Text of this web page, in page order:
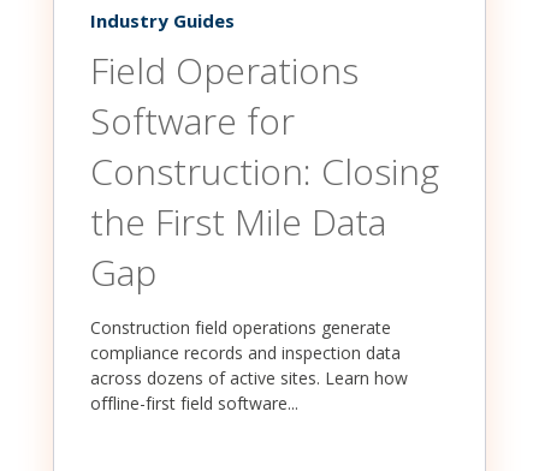
Industry Guides
Field Operations
Software for
Construction: Closing
the First Mile Data
Gap
Construction field operations generate
compliance records and inspection data
across dozens of active sites. Learn how
offline-first field software...